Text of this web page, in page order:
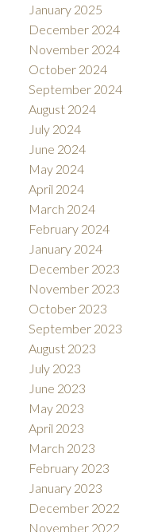
January 2025
December 2024
November 2024
October 2024
September 2024
August 2024
July 2024
June 2024
May 2024
April 2024
March 2024
February 2024
January 2024
December 2023
November 2023
October 2023
September 2023
August 2023
July 2023
June 2023
May 2023
April 2023
March 2023
February 2023
January 2023
December 2022
November 2022